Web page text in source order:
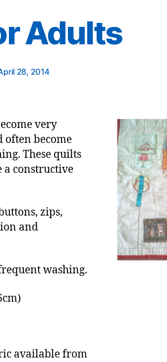
Adults
28, 2014
very
become
These quilts
a constructive
zips,
and
washing.
available from